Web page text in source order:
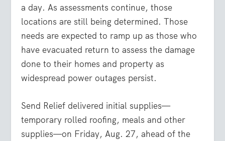
a day. As assessments continue, those
locations are still being determined. Those
needs are expected to ramp up as those who
have evacuated return to assess the damage
done to their homes and property as
widespread power outages persist.
Send Relief delivered initial supplies—
temporary rolled roofing, meals and other
supplies—on Friday, Aug. 27, ahead of the